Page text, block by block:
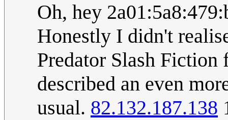
Oh, hey
Honestly I didn't
Predator Slash Fiction
described an even
usual. 82.132.187.138